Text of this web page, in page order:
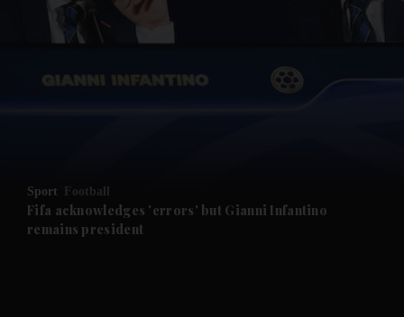
Future submenu
Sport Football
Fifa acknowledges 'errors' but Gianni Infantino
remains president